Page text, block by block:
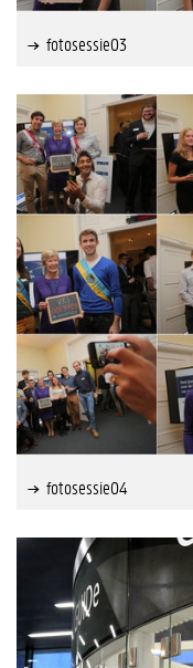
fotosessie03
fotosessie04